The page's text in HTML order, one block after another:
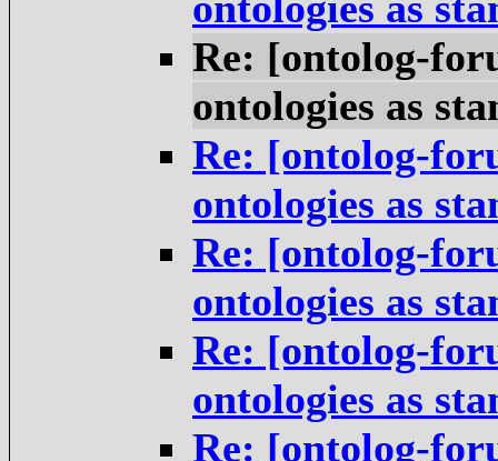
Re: [ontolog-
ontologies as
Re: [ontolog-
ontologies as
Re: [ontolog-
ontologies as
Re: [ontolog-
ontologies as
Re: [ontolog-